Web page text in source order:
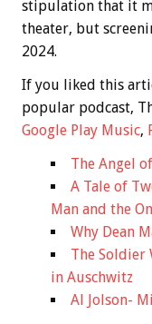
stipulation that it
theater, but
2024.
If you liked this
popular podcast,
Google Play Music,
The Angel
A Tale of
Man and the
Why Dean
The Soldier
in Auschwitz
Al Jolson-